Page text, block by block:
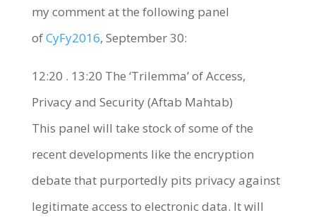
my comment at the following panel
ofCyFy2016, September 30:
12:20 . 13:20 The ‘Trilemma’ of Access,
Privacy and Security (Aftab Mahtab)
This panel will take stock of some of the
recent developments like the encryption
debate that purportedly pits privacy against
legitimate access to electronic data. It will